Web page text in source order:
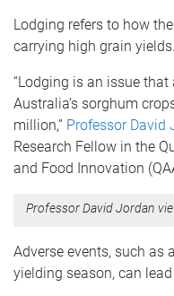
Lodging refers to how
carrying high grain yields.
“Lodging is an issue
Australia’s sorghum
million,” Professor David
Research Fellow in the
and Food Innovation
Professor David Jordan
Adverse events, such as
yielding season, can